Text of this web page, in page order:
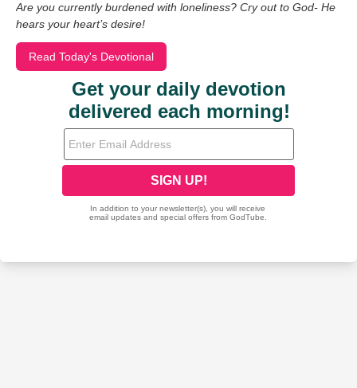
Are you currently burdened with loneliness? Cry out to God- He
hears your heart’s desire!
Read Today's Devotional